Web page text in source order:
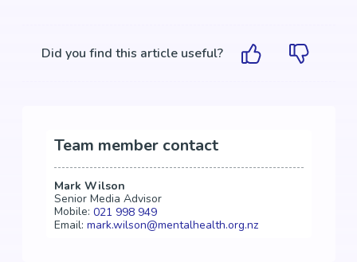
Did you find this article useful?
Team member contact
Mark Wilson
Senior Media Advisor
Mobile: 021 998 949
Email: mark.wilson@mentalhealth.org.nz